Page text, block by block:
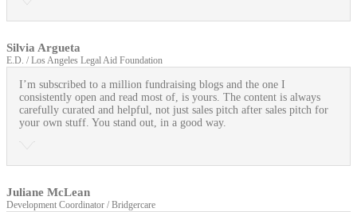
Silvia Argueta
E.D. / Los Angeles Legal Aid Foundation
I’m subscribed to a million fundraising blogs and the one I
consistently open and read most of, is yours. The content is always
carefully curated and helpful, not just sales pitch after sales pitch for
your own stuff. You stand out, in a good way.
Juliane McLean
Development Coordinator / Bridgercare